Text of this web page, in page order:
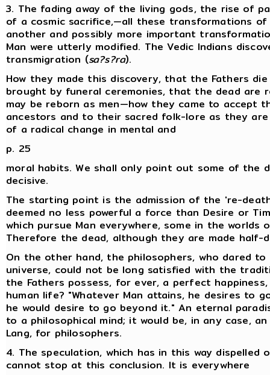
3. The fading away of the living gods, the rise of
of a cosmic sacrifice,—all these transformations
another and possibly more important
Man were utterly modified. The Vedic Indians
transmigration (sa?s?ra).
How they made this discovery, that the Fathers
brought by funeral ceremonies, that the dead are
may be reborn as men—how they came to accept
ancestors and to their sacred folk-lore as they
of a radical change in mental and
p. 25
moral habits. We shall only point out some of the
decisive.
The starting point is the admission of the 're-
deemed no less powerful a force than Desire or
which pursue Man everywhere, some in the
Therefore the dead, although they are made half-
On the other hand, the philosophers, who dared
universe, could not be long satisfied with the
the Fathers possess, for ever, a perfect
human life? "Whatever Man attains, he desires to
he would desire to go beyond it." An eternal
to a philosophical mind; it would be, in any case,
Lang, for philosophers.
4. The speculation, which has in this way
cannot stop at this conclusion. It is everywhere